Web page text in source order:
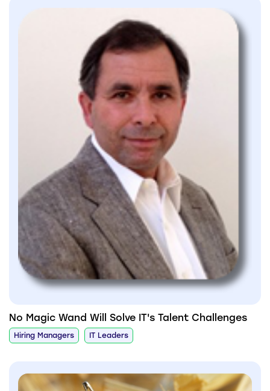
No Magic Wand Will Solve IT's Talent Challenges
Hiring Managers IT Leaders